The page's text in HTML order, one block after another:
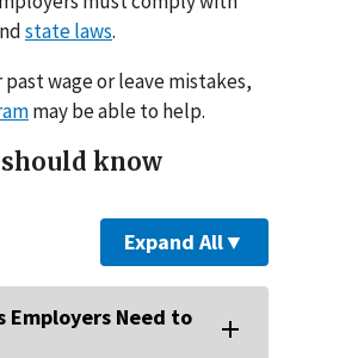
state laws.
wage or leave mistakes,
may be able to help.
know
Expand All▼
Employers Need to